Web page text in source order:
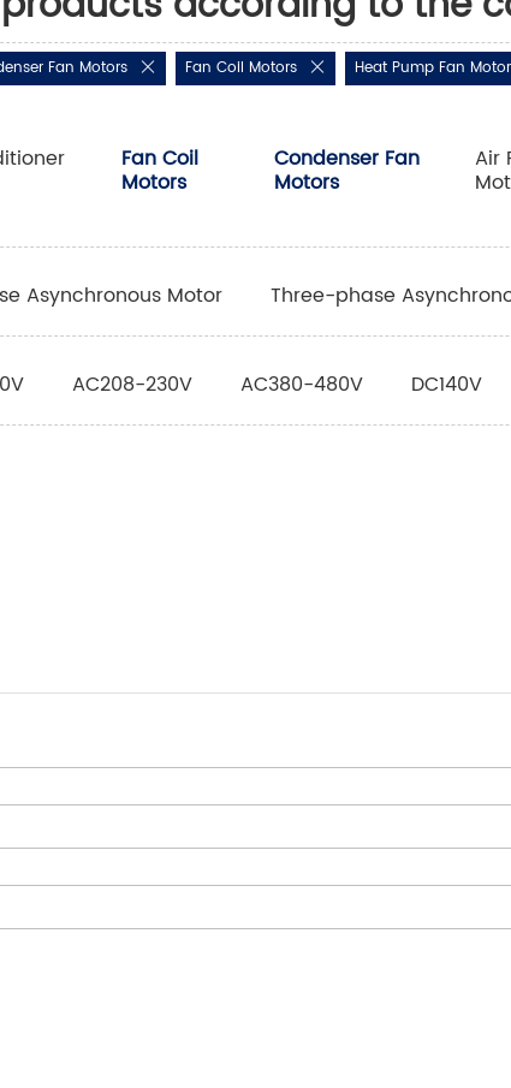
Fan Motors Fan Coil Motors Heat Pump Fan
Fan Coil
Motors
Condenser Fan
Motors
Air
Asynchronous Motor Three-phase
AC208-230V AC380-480V DC140V